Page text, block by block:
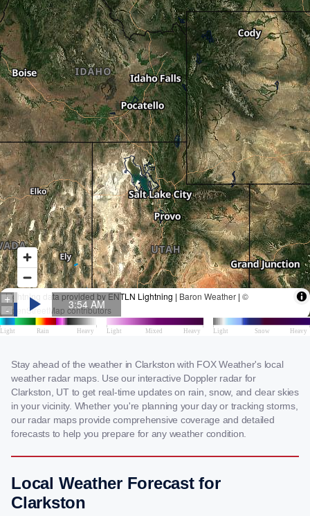
Stay ahead of the weather in Clarkston with FOX Weather's local
weather radar maps. Use our interactive Doppler radar for
Clarkston, UT to get real-time updates on rain, snow, and clear skies
in your vicinity. Whether you're planning your day or tracking storms,
our radar maps provide comprehensive coverage and detailed
forecasts to help you prepare for any weather condition.
Local Weather Forecast for
Clarkston